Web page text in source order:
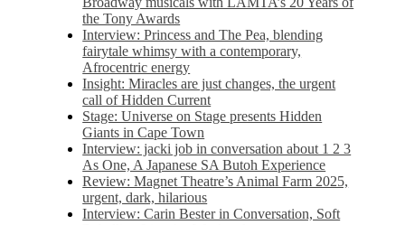
the Tony Awards
Interview: Princess and The Pea, blending
fairytale whimsy with a contemporary,
Afrocentric energy
Insight: Miracles are just changes, the urgent
call of Hidden Current
Stage: Universe on Stage presents Hidden
Giants in Cape Town
Interview: jacki job in conversation about 1 2 3
As One, A Japanese SA Butoh Experience
Review: Magnet Theatre’s Animal Farm 2025,
urgent, dark, hilarious
Interview: Carin Bester in Conversation, Soft